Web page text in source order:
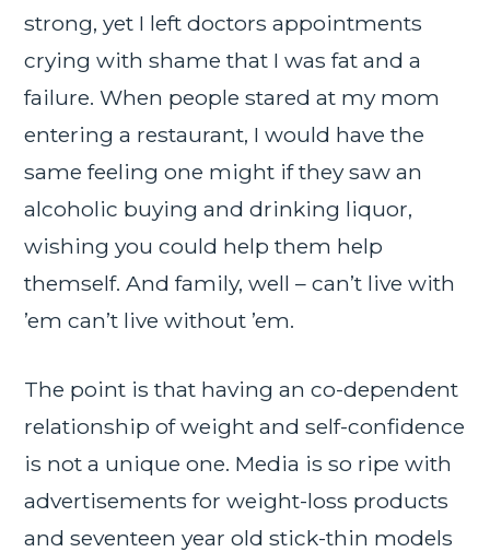
strong, yet I left doctors appointments
crying with shame that I was fat and a
failure. When people stared at my mom
entering a restaurant, I would have the
same feeling one might if they saw an
alcoholic buying and drinking liquor,
wishing you could help them help
themself. And family, well – can’t live with
’em can’t live without ’em.
The point is that having an co-dependent
relationship of weight and self-confidence
is not a unique one. Media is so ripe with
advertisements for weight-loss products
and seventeen year old stick-thin models